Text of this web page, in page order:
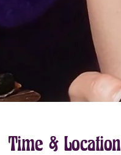
Time & Location